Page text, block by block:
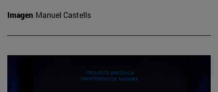
Imagen Manuel Castells